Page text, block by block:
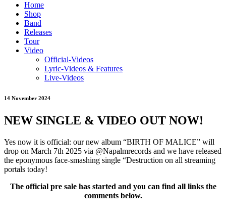
Home
Shop
Band
Releases
Tour
Video
Official-Videos
Lyric-Videos & Features
Live-Videos
14 November 2024
NEW SINGLE & VIDEO OUT NOW!
Yes now it is official: our new album “BIRTH OF MALICE” will
drop on March 7th 2025 via @Napalmrecords and we have released
the eponymous face-smashing single “Destruction on all streaming
portals today!
The official pre sale has started and you can find all links the
comments below.